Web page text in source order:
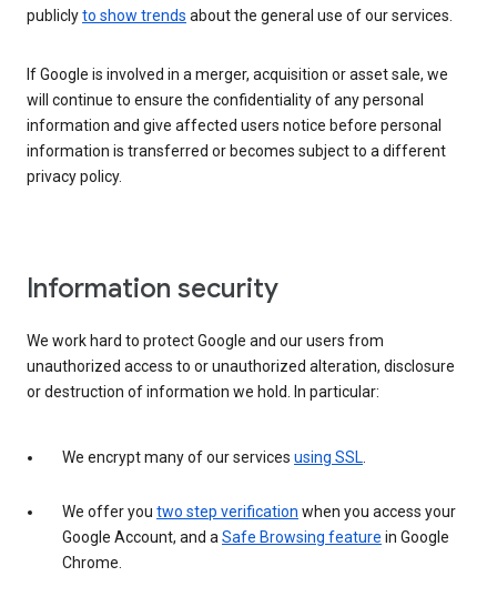
publiclyto show trends about the general use of our services.
If Google is involved in a merger, acquisition or asset sale, we
will continue to ensure the confidentiality of any personal
information and give affected users notice before personal
information is transferred or becomes subject to a different
privacy policy.
Information security
We work hard to protect Google and our users from
unauthorized access to or unauthorized alteration, disclosure
or destruction of information we hold. In particular:
We encrypt many of our services using SSL.
We offer you two step verification when you access your
Google Account, and aSafe Browsing feature in Google
Chrome.